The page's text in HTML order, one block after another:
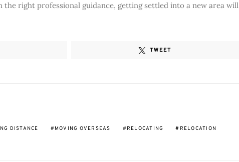
the right professional guidance, getting settled into a new area will
TWEET
DISTANCE MOVING OVERSEAS RELOCATING RELOCATION